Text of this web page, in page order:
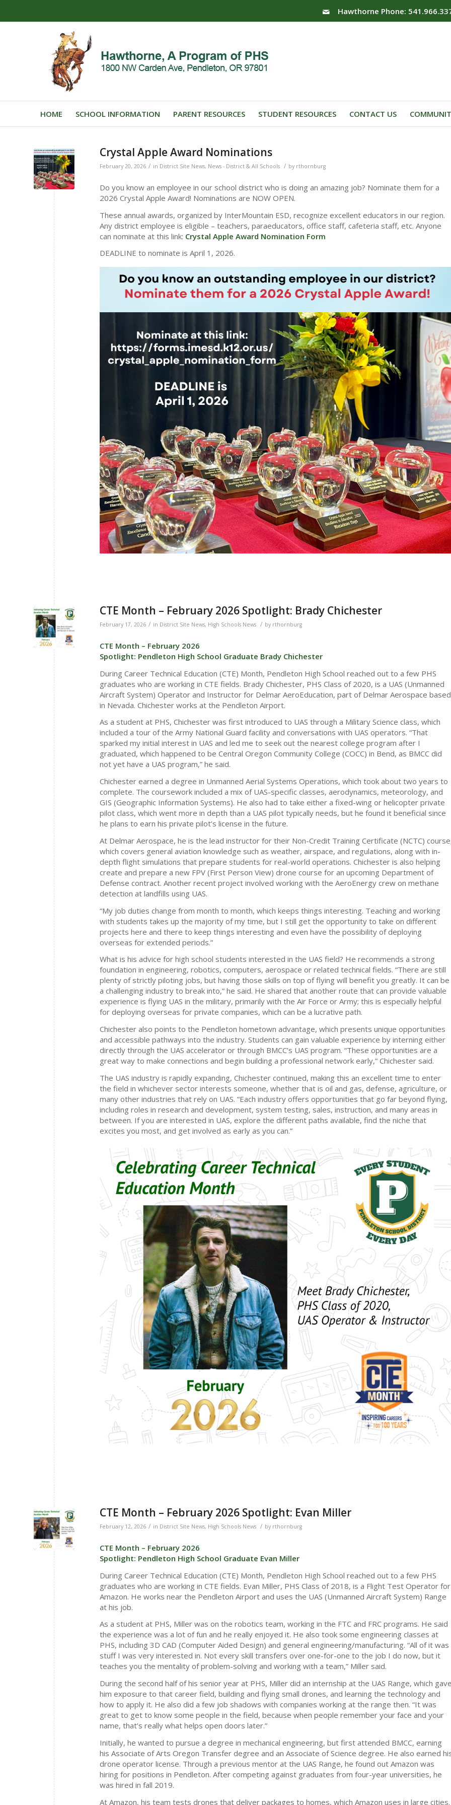
Hawthorne Phone:
HOME SCHOOL INFORMATION PARENT RESOURCES STUDENT RESOURCES CONTACT US
Crystal Apple Award Nominations
February 20, 2026 / in District Site News, News - District & All Schools / by rthornburg
Do you know an employee in our school district who is doing an amazing job? Nominate them for a
2026 Crystal Apple Award! Nominations are NOW OPEN.
These annual awards, organized by InterMountain ESD, recognize excellent educators in our region.
Any district employee is eligible – teachers, paraeducators, office staff, cafeteria staff, etc. Anyone
can nominate at this link: Crystal Apple Award Nomination Form
DEADLINE to nominate is April 1, 2026.
CTE Month – February 2026 Spotlight: Brady Chichester
February 17, 2026 / in District Site News, High Schools News / by rthornburg
CTE Month – February 2026
Spotlight: Pendleton High School Graduate Brady Chichester
During Career Technical Education (CTE) Month, Pendleton High School reached out to a few PHS
graduates who are working in CTE fields. Brady Chichester, PHS Class of 2020, is a UAS (Unmanned
Aircraft System) Operator and Instructor for Delmar AeroEducation, part of Delmar Aerospace based
in Nevada. Chichester works at the Pendleton Airport.
As a student at PHS, Chichester was first introduced to UAS through a Military Science class, which
included a tour of the Army National Guard facility and conversations with UAS operators. “That
sparked my initial interest in UAS and led me to seek out the nearest college program after I
graduated, which happened to be Central Oregon Community College (COCC) in Bend, as BMCC did
not yet have a UAS program,” he said.
Chichester earned a degree in Unmanned Aerial Systems Operations, which took about two years to
complete. The coursework included a mix of UAS-specific classes, aerodynamics, meteorology, and
GIS (Geographic Information Systems). He also had to take either a fixed-wing or helicopter private
pilot class, which went more in depth than a UAS pilot typically needs, but he found it beneficial since
he plans to earn his private pilot’s license in the future.
At Delmar Aerospace, he is the lead instructor for their Non-Credit Training Certificate (NCTC)
which covers general aviation knowledge such as weather, airspace, and regulations, along with in-
depth flight simulations that prepare students for real-world operations. Chichester is also helping
create and prepare a new FPV (First Person View) drone course for an upcoming Department of
Defense contract. Another recent project involved working with the AeroEnergy crew on methane
detection at landfills using UAS.
“My job duties change from month to month, which keeps things interesting. Teaching and working
with students takes up the majority of my time, but I still get the opportunity to take on different
projects here and there to keep things interesting and even have the possibility of deploying
overseas for extended periods.”
What is his advice for high school students interested in the UAS field? He recommends a strong
foundation in engineering, robotics, computers, aerospace or related technical fields. “There are still
plenty of strictly piloting jobs, but having those skills on top of flying will benefit you greatly. It can be
a challenging industry to break into,” he said. He shared that another route that can provide valuable
experience is flying UAS in the military, primarily with the Air Force or Army; this is especially helpful
for deploying overseas for private companies, which can be a lucrative path.
Chichester also points to the Pendleton hometown advantage, which presents unique opportunities
and accessible pathways into the industry. Students can gain valuable experience by interning either
directly through the UAS accelerator or through BMCC’s UAS program. “These opportunities are a
great way to make connections and begin building a professional network early,” Chichester said.
The UAS industry is rapidly expanding, Chichester continued, making this an excellent time to enter
the field in whichever sector interests someone, whether that is oil and gas, defense, agriculture, or
many other industries that rely on UAS. “Each industry offers opportunities that go far beyond flying,
including roles in research and development, system testing, sales, instruction, and many areas in
between. If you are interested in UAS, explore the different paths available, find the niche that
excites you most, and get involved as early as you can.”
CTE Month – February 2026 Spotlight: Evan Miller
February 12, 2026 / in District Site News, High Schools News / by rthornburg
CTE Month – February 2026
Spotlight: Pendleton High School Graduate Evan Miller
During Career Technical Education (CTE) Month, Pendleton High School reached out to a few PHS
graduates who are working in CTE fields. Evan Miller, PHS Class of 2018, is a Flight Test Operator for
Amazon. He works near the Pendleton Airport and uses the UAS (Unmanned Aircraft System) Range
at his job.
As a student at PHS, Miller was on the robotics team, working in the FTC and FRC programs. He said
the experience was a lot of fun and he really enjoyed it. He also took some engineering classes at
PHS, including 3D CAD (Computer Aided Design) and general engineering/manufacturing. “All of it was
stuff I was very interested in. Not every skill transfers over one-for-one to the job I do now, but it
teaches you the mentality of problem-solving and working with a team,” Miller said.
During the second half of his senior year at PHS, Miller did an internship at the UAS Range, which gave
him exposure to that career field, building and flying small drones, and learning the technology and
how to apply it. He also did a few job shadows with companies working at the range then. “It was
great to get to know some people in the field, because when people remember your face and your
name, that’s really what helps open doors later.”
Initially, he wanted to pursue a degree in mechanical engineering, but first attended BMCC, earning
his Associate of Arts Oregon Transfer degree and an Associate of Science degree. He also earned
drone operator license. Through a previous mentor at the UAS Range, he found out Amazon was
hiring for positions in Pendleton. After competing against graduates from four-year universities, he
was hired in fall 2019.
At Amazon, his team tests drones that deliver packages to homes, which Amazon uses in large cities.